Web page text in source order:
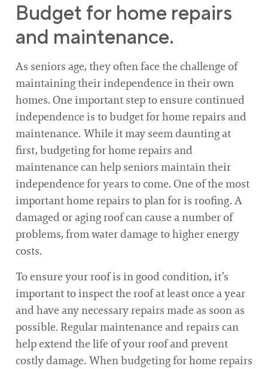
Budget for home repairs
and maintenance.
As seniors age, they often face the challenge of
maintaining their independence in their own
homes. One important step to ensure continued
independence is to budget for home repairs and
maintenance. While it may seem daunting at
first, budgeting for home repairs and
maintenance can help seniors maintain their
independence for years to come. One of the most
important home repairs to plan for is roofing. A
damaged or aging roof can cause a number of
problems, from water damage to higher energy
costs.
To ensure your roof is in good condition, it’s
important to inspect the roof at least once a year
and have any necessary repairs made as soon as
possible. Regular maintenance and repairs can
help extend the life of your roof and prevent
costly damage. When budgeting for home repairs